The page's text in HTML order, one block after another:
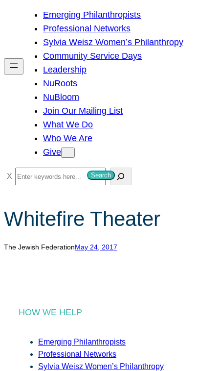
h
Emerging Philanthropists
Professional Networks
Sylvia Weisz Women’s Philanthropy
Community Service Days
Leadership
NuRoots
NuBloom
Join Our Mailing List
What We Do
Who We Are
Give
S
e
r
c
h
Search
Whitefire Theater
The Jewish FederationMay 24, 2017
HOW WE HELP
Emerging Philanthropists
Professional Networks
Sylvia Weisz Women’s Philanthropy